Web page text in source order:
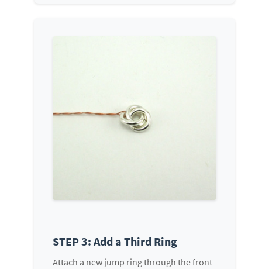
STEP 3: Add a Third Ring
Attach a new jump ring through the front